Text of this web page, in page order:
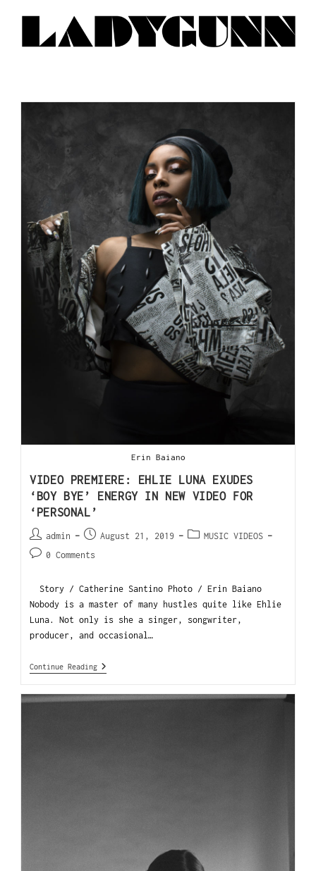
Erin Baiano
VIDEO PREMIERE: EHLIE LUNA EXUDES
‘BOY BYE’ ENERGY IN NEW VIDEO FOR
‘PERSONAL’
admin August 21, 2019
MUSIC VIDEOS
0 Comments
Story / Catherine Santino Photo / Erin Baiano
Nobody is a master of many hustles quite like Ehlie
Luna. Not only is she a singer, songwriter,
producer, and occasional…
Continue Reading